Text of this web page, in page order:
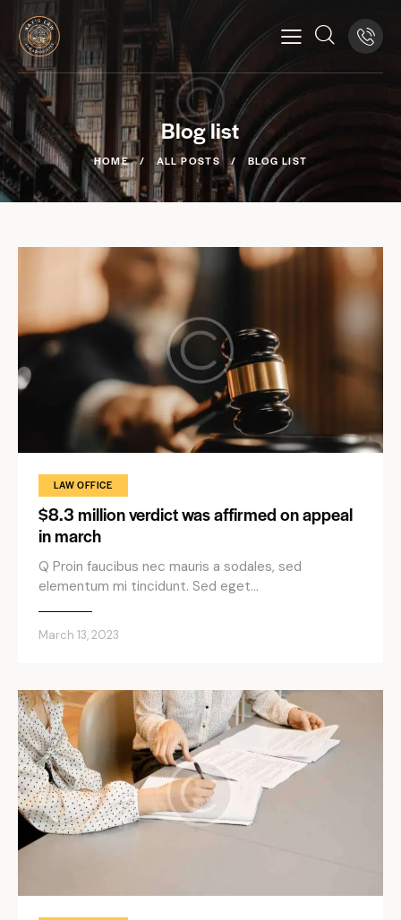
Blog list
HOME ALL POSTS BLOG LIST
LAW OFFICE
$8.3 million verdict was affirmed on appeal
in march
Q Proin faucibus nec mauris a sodales, sed
elementum mi tincidunt. Sed eget…
March 13, 2023